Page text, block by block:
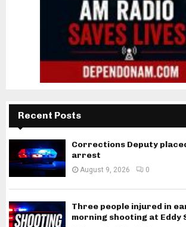
Recent Posts
Corrections Deputy
arrest
August 9, 2026 0
Three people injured in
morning shooting at Eddy